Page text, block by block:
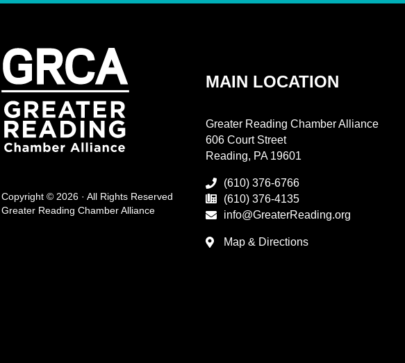
Copyright © 2026 · All Rights Reserved
Greater Reading Chamber Alliance
MAIN LOCATION
Greater Reading Chamber Alliance
606 Court Street
Reading, PA 19601
(610) 376-6766
(610) 376-4135
info@GreaterReading.org
Map & Directions